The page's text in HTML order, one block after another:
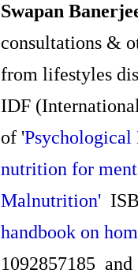
Swapan
consultations &
from lifestyles
IDF
of '
nutrition for
Malnutrition'
handbook on
1092857185 and